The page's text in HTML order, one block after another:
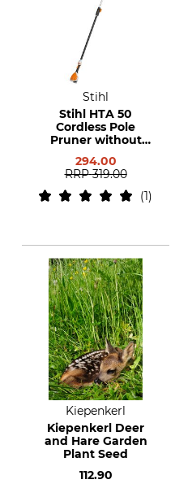
Stihl
Stihl HTA 50
Cordless Pole
Pruner without
Battery and Charger
294.00
RRP 319.00
1
Kiepenkerl
Kiepenkerl Deer
and Hare Garden
Plant Seed
112.90